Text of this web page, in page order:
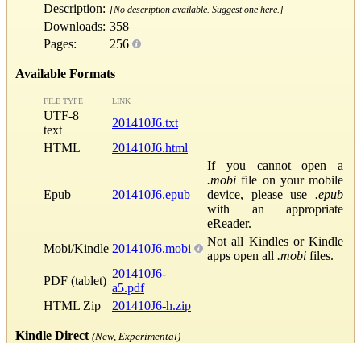
Description: [No description available. Suggest one here.]
Downloads: 358
Pages:
256
Available Formats
FILE TYPE LINK
UTF-8
text
201410J6.txt
HTML
201410J6.html
Epub 201410J6.epub
If you cannot open a
.mobi file on your mobile
device, please use .epub
with an appropriate
eReader.
Mobi/Kindle 201410J6.mobi
Not all Kindles or Kindle
apps open all .mobi files.
PDF (tablet)
201410J6-
a5.pdf
HTML Zip
201410J6-h.zip
Kindle Direct (New, Experimental)